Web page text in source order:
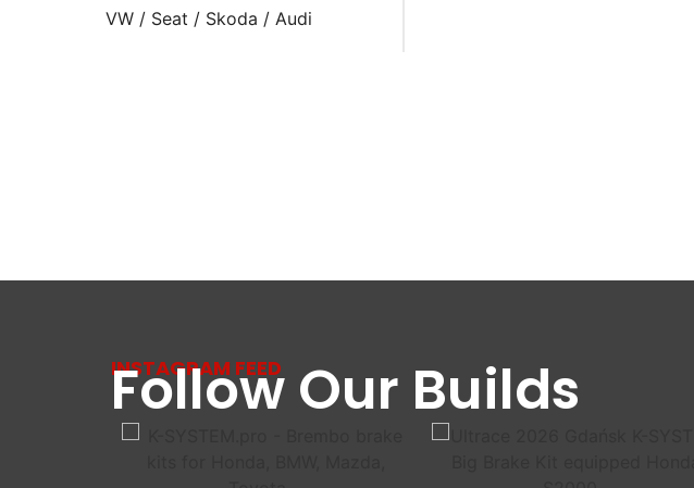
VW / Seat / Skoda / Audi
INSTAGRAM FEED
Follow Our Builds